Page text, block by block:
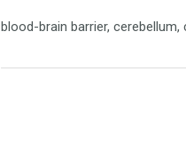
blood-brain barrier,